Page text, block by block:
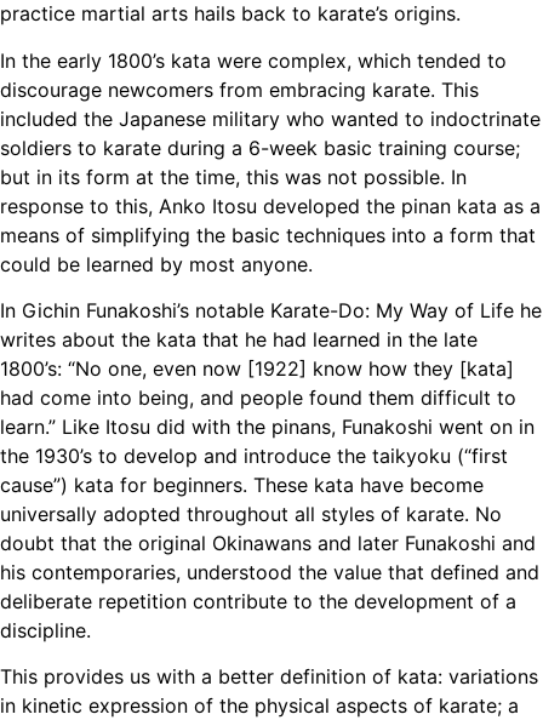
practice martial arts hails back to karate’s origins.
In the early 1800’s kata were complex, which tended to
discourage newcomers from embracing karate. This
included the Japanese military who wanted to indoctrinate
soldiers to karate during a 6-week basic training course;
but in its form at the time, this was not possible. In
response to this, Anko Itosu developed the pinan kata as a
means of simplifying the basic techniques into a form that
could be learned by most anyone.
In Gichin Funakoshi’s notable Karate-Do: My Way of Life he
writes about the kata that he had learned in the late
1800’s: “No one, even now [1922] know how they [kata]
had come into being, and people found them difficult to
learn.” Like Itosu did with the pinans, Funakoshi went on in
the 1930’s to develop and introduce the taikyoku (“first
cause”) kata for beginners. These kata have become
universally adopted throughout all styles of karate. No
doubt that the original Okinawans and later Funakoshi and
his contemporaries, understood the value that defined and
deliberate repetition contribute to the development of a
discipline.
This provides us with a better definition of kata: variations
in kinetic expression of the physical aspects of karate; a